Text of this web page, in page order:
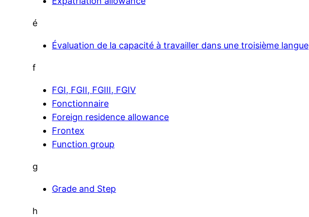
é
Évaluation de la capacité à travailler dans une troisième langue
f
FGI, FGII, FGIII, FGIV
Fonctionnaire
Foreign residence allowance
Frontex
Function group
g
Grade and Step
h